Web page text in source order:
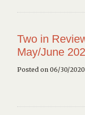
Two in
May/June
Posted on 06/30/2020